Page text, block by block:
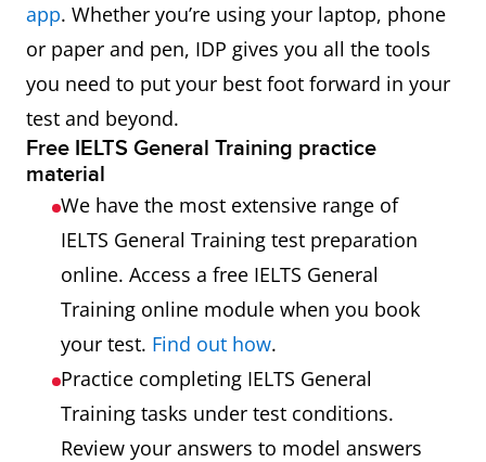
app. Whether you’re using your laptop, phone
or paper and pen, IDP gives you all the tools
you need to put your best foot forward in your
test and beyond.
Free IELTS General Training practice
material
We have the most extensive range of
IELTS General Training test preparation
online. Access a free IELTS General
Training online module when you book
your test. Find out how.
Practice completing IELTS General
Training tasks under test conditions.
Review your answers to model answers